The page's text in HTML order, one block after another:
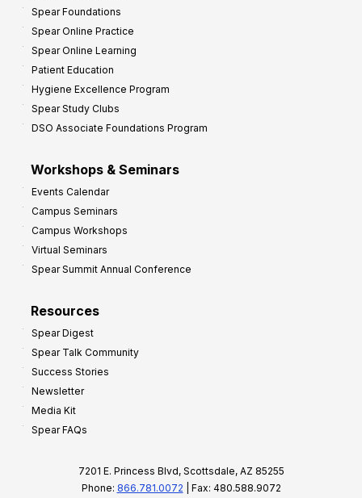
Spear Foundations
Spear Online Practice
Spear Online Learning
Patient Education
Hygiene Excellence Program
Spear Study Clubs
DSO Associate Foundations Program
Workshops & Seminars
Events Calendar
Campus Seminars
Campus Workshops
Virtual Seminars
Spear Summit Annual Conference
Resources
Spear Digest
Spear Talk Community
Success Stories
Newsletter
Media Kit
Spear FAQs
7201 E. Princess Blvd, Scottsdale, AZ 85255
Phone: 866.781.0072 | Fax: 480.588.9072